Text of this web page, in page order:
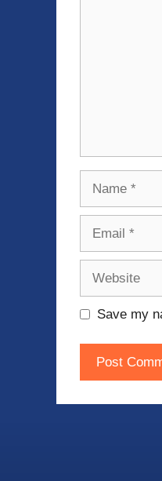
Save my